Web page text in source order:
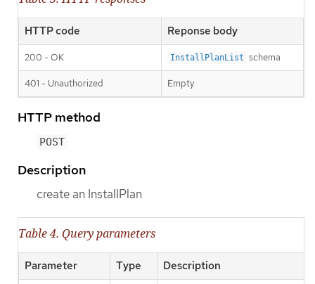
HTTP code Reponse body
200 - OK InstallPlanList schema
401 - Unauthorized Empty
HTTP method
POST
Description
create an InstallPlan
Table 4. Query parameters
Parameter Type Description